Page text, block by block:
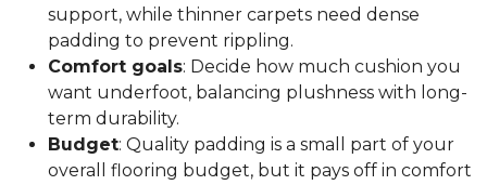
support, while thinner carpets need dense
padding to prevent rippling.
Comfort goals: Decide how much cushion you
want underfoot, balancing plushness with long-
term durability.
Budget: Quality padding is a small part of your
overall flooring budget, but it pays off in comfort